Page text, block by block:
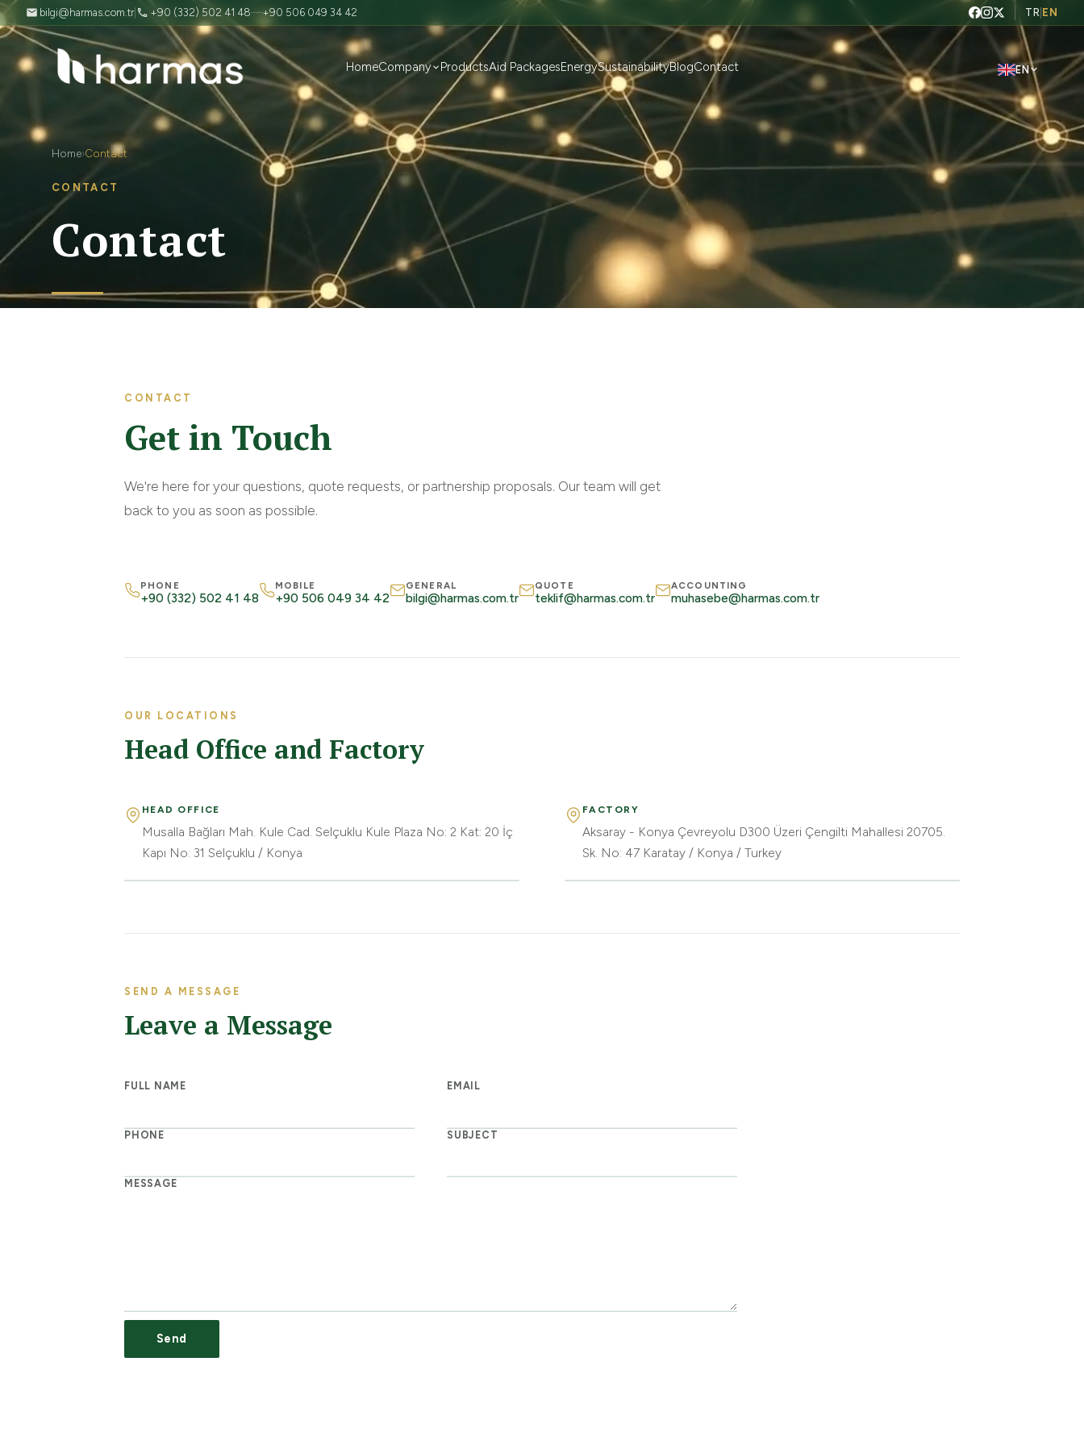
bilgi@harmas.com.tr| +90 (332) 502 41 48—+90 506 049 34 42 TR EN
HomeCompany ProductsAid PackagesEnergySustainabilityBlogContact EN
Home›Contact
CONTACT
Contact
CONTACT
Get in Touch
We're here for your questions, quote requests, or partnership proposals. Our team will get
back to you as soon as possible.
PHONE
+90 (332) 502 41 48
MOBILE
+90 506 049 34 42
GENERAL
bilgi@harmas.com.tr
QUOTE
teklif@harmas.com.tr
ACCOUNTING
muhasebe@harmas.com.tr
OUR LOCATIONS
Head Office and Factory
HEAD OFFICE
Musalla Bağları Mah. Kule Cad. Selçuklu Kule Plaza No: 2 Kat: 20 İç
Kapı No: 31 Selçuklu / Konya
FACTORY
Aksaray - Konya Çevreyolu D300 Üzeri Çengilti Mahallesi 20705.
Sk. No: 47 Karatay / Konya / Turkey
SEND A MESSAGE
Leave a Message
FULL NAME EMAIL
PHONE SUBJECT
MESSAGE
Send